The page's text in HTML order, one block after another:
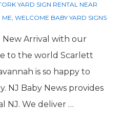
YARD SIGN RENTAL NEAR
ME, WELCOME BABY YARD SIGNS
New Arrival with our
to the world Scarlett
is so happy to
NJ Baby News provides
NJ. We deliver …